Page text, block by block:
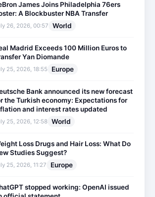
James Joins Philadelphia 76ers
A Blockbuster NBA Transfer
26, 2026, 00:57 World
Madrid Exceeds 100 Million Euros to
Yan Diomande
25, 2026, 18:55 Europe
Bank announced its new forecast
the Turkish economy: Expectations for
and interest rates updated
25, 2026, 12:58 World
Loss Drugs and Hair Loss: What Do
Studies Suggest?
25, 2026, 11:27 Europe
stopped working: OpenAI issued